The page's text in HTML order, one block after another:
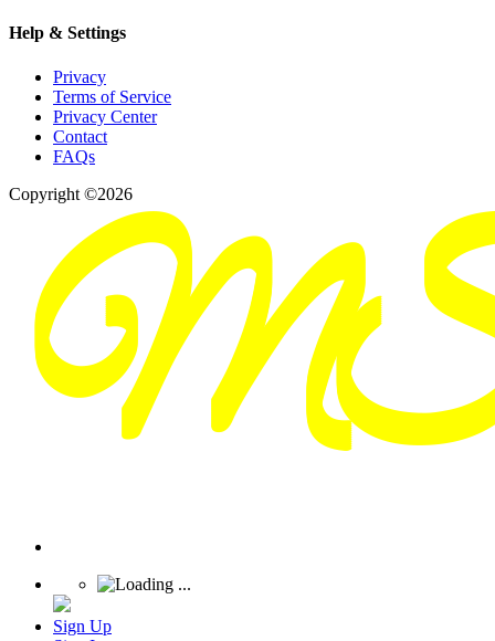
Help & Settings
Privacy
Terms of Service
Privacy Center
Contact
FAQs
Copyright ©2026
Sign Up